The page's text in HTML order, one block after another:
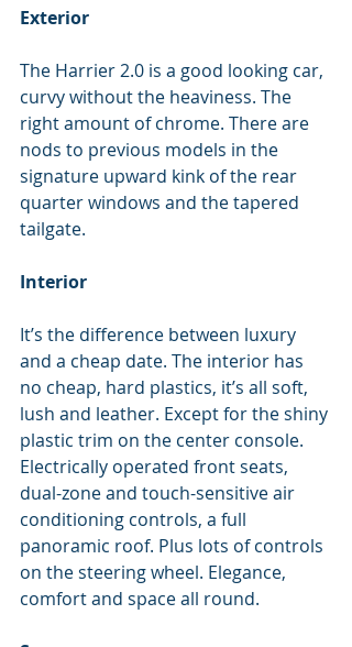
Exterior
The Harrier 2.0 is a good looking car,
curvy without the heaviness. The
right amount of chrome. There are
nods to previous models in the
signature upward kink of the rear
quarter windows and the tapered
tailgate.
Interior
It’s the difference between luxury
and a cheap date. The interior has
no cheap, hard plastics, it’s all soft,
lush and leather. Except for the shiny
plastic trim on the center console.
Electrically operated front seats,
dual-zone and touch-sensitive air
conditioning controls, a full
panoramic roof. Plus lots of controls
on the steering wheel. Elegance,
comfort and space all round.